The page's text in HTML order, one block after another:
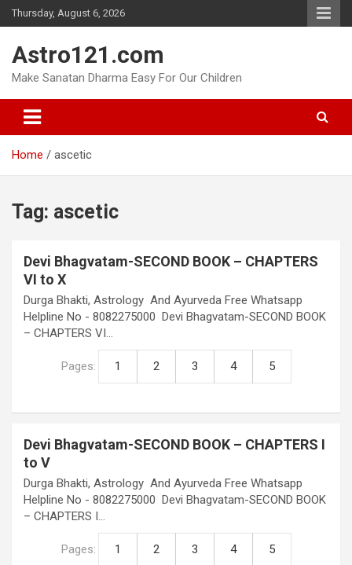
Skip
to
Thursday, August 6, 2026
Astro121.com
Make Sanatan Dharma Easy For Our Children
Home ascetic
Tag: ascetic
Devi Bhagvatam-SECOND BOOK – CHAPTERS
VI to X
Durga Bhakti, Astrology And Ayurveda Free Whatsapp
Helpline No - 8082275000 Devi Bhagvatam-SECOND BOOK
– CHAPTERS VI…
Pages: 1 2 3 4 5
Devi Bhagvatam-SECOND BOOK – CHAPTERS I
to V
Durga Bhakti, Astrology And Ayurveda Free Whatsapp
Helpline No - 8082275000 Devi Bhagvatam-SECOND BOOK
– CHAPTERS I…
Pages: 1 2 3 4 5